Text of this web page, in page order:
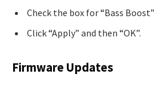
Check the box for “Bass
Click “Apply” and then “OK”.
Firmware Updates